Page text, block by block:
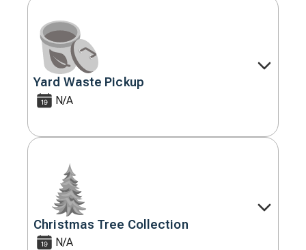
Decorative
icon
Yard Waste Pickup
N/A
Decorative
icon
Christmas Tree Collection
N/A